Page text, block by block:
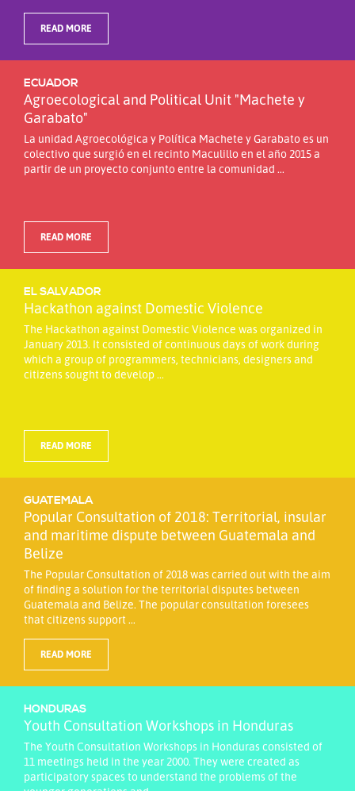
READ MORE
ECUADOR
Agroecological and Political Unit "Machete y
Garabato"
La unidad Agroecológica y Política Machete y Garabato es un
colectivo que surgió en el recinto Maculillo en el año 2015 a
partir de un proyecto conjunto entre la comunidad ...
READ MORE
EL SALVADOR
Hackathon against Domestic Violence
The Hackathon against Domestic Violence was organized in
January 2013. It consisted of continuous days of work during
which a group of programmers, technicians, designers and
citizens sought to develop ...
READ MORE
GUATEMALA
Popular Consultation of 2018: Territorial, insular
and maritime dispute between Guatemala and
Belize
The Popular Consultation of 2018 was carried out with the aim
of finding a solution for the territorial disputes between
Guatemala and Belize. The popular consultation foresees
that citizens support ...
READ MORE
HONDURAS
Youth Consultation Workshops in Honduras
The Youth Consultation Workshops in Honduras consisted of
11 meetings held in the year 2000. They were created as
participatory spaces to understand the problems of the